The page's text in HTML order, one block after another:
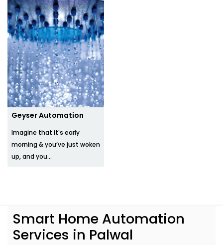
Geyser Automation
Imagine that it's early
morning & you’ve just woken
up, and you...
Smart Home Automation
Services in Palwal